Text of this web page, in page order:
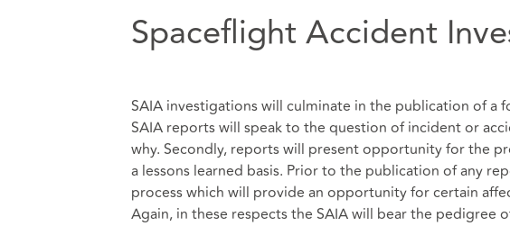
Spaceflight Accident
SAIA investigations will culminate in the publication of a
SAIA reports will speak to the question of incident or
why. Secondly, reports will present opportunity for the
a lessons learned basis. Prior to the publication of any
process which will provide an opportunity for certain
Again, in these respects the SAIA will bear the pedigree